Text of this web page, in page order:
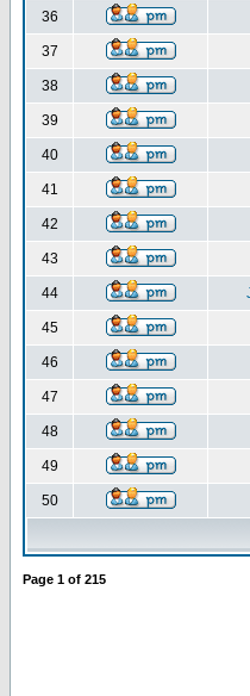
36
37
38
39
40
41
42
43
44
45
46
47
48
49
50
Page 1 of 215